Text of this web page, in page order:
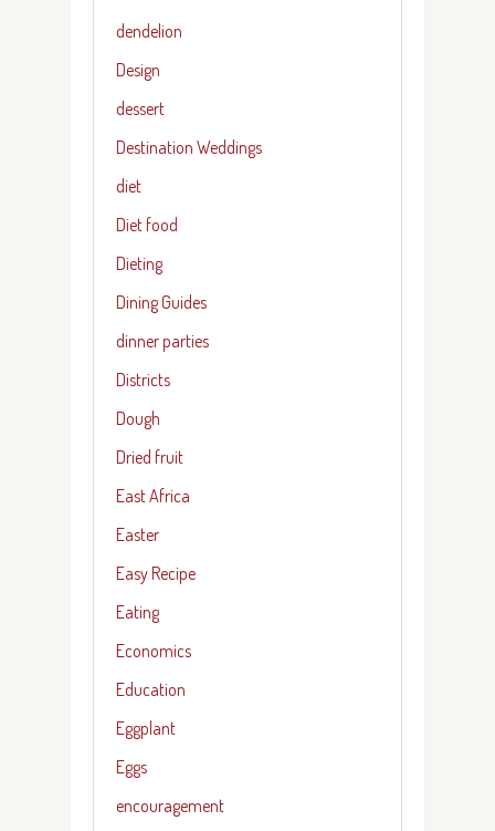
dendelion
Design
dessert
Destination Weddings
diet
Diet food
Dieting
Dining Guides
dinner parties
Districts
Dough
Dried fruit
East Africa
Easter
Easy Recipe
Eating
Economics
Education
Eggplant
Eggs
encouragement